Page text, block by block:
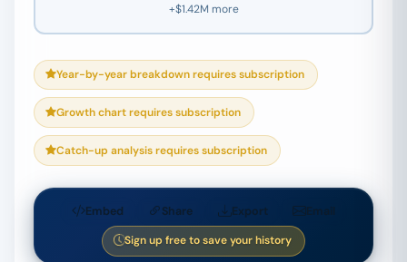
+$1.42M more
Year-by-year breakdown requires subscription
Growth chart requires subscription
Catch-up analysis requires subscription
Embed Share Export Email
Sign up free to save your history